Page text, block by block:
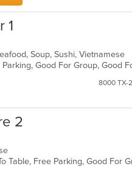
1
Soup, Sushi, Vietnamese
Good For Group, Good
8000 TX-
2
Table, Free Parking, Good For